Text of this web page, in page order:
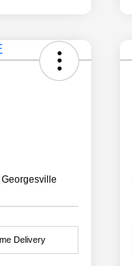
Delivery